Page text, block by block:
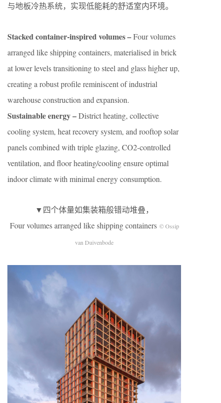
与地板冷热系统，实现低能耗的舒适室内环境。
Stacked container-inspired volumes –Four volumes
arranged like shipping containers, materialised in brick
at lower levels transitioning to steel and glass higher up,
creating a robust profile reminiscent of industrial
warehouse construction and expansion.
Sustainable energy –District heating, collective
cooling system, heat recovery system, and rooftop solar
panels combined with triple glazing, CO2-controlled
ventilation, and floor heating/cooling ensure optimal
indoor climate with minimal energy consumption.
▼四个体量如集装箱般错动堆叠，
Four volumes arranged like shipping containers © Ossip
van Duivenbode